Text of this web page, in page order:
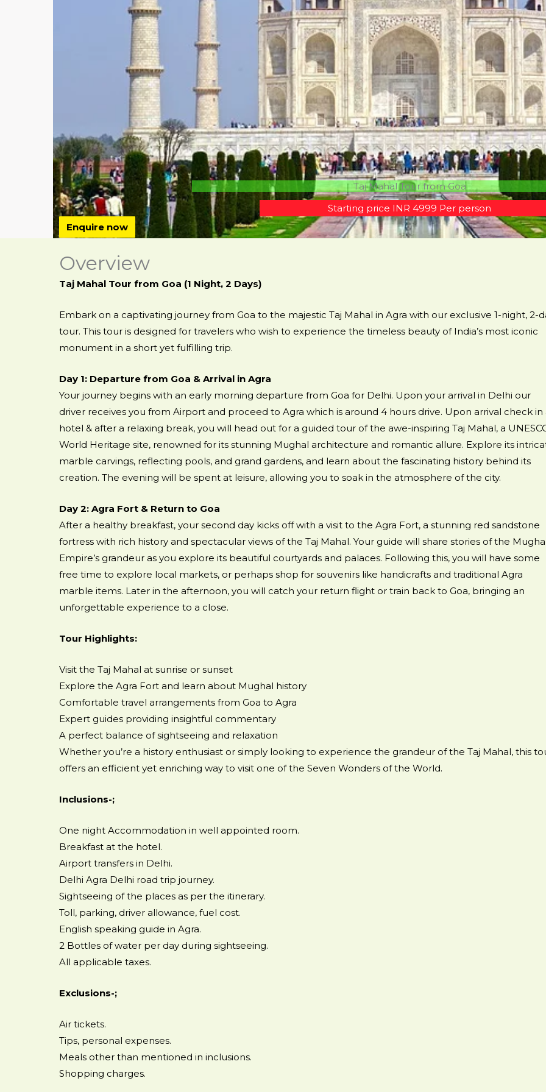
Enquire now
Taj Mahal Tour from Goa
Starting price INR 4999 Per person
Overview
Taj Mahal Tour from Goa (1 Night, 2 Days)
Embark on a captivating journey from Goa to the majestic Taj Mahal in Agra with our exclusive 1-night, 2-
tour. This tour is designed for travelers who wish to experience the timeless beauty of India’s most iconic
monument in a short yet fulfilling trip.
Day 1: Departure from Goa & Arrival in Agra
Your journey begins with an early morning departure from Goa for Delhi. Upon your arrival in Delhi our
driver receives you from Airport and proceed to Agra which is around 4 hours drive. Upon arrival check in
hotel & after a relaxing break, you will head out for a guided tour of the awe-inspiring Taj Mahal, a
World Heritage site, renowned for its stunning Mughal architecture and romantic allure. Explore its
marble carvings, reflecting pools, and grand gardens, and learn about the fascinating history behind its
creation. The evening will be spent at leisure, allowing you to soak in the atmosphere of the city.
Day 2: Agra Fort & Return to Goa
After a healthy breakfast, your second day kicks off with a visit to the Agra Fort, a stunning red sandstone
fortress with rich history and spectacular views of the Taj Mahal. Your guide will share stories of the
Empire’s grandeur as you explore its beautiful courtyards and palaces. Following this, you will have some
free time to explore local markets, or perhaps shop for souvenirs like handicrafts and traditional Agra
marble items. Later in the afternoon, you will catch your return flight or train back to Goa, bringing an
unforgettable experience to a close.
Tour Highlights:
Visit the Taj Mahal at sunrise or sunset
Explore the Agra Fort and learn about Mughal history
Comfortable travel arrangements from Goa to Agra
Expert guides providing insightful commentary
A perfect balance of sightseeing and relaxation
Whether you’re a history enthusiast or simply looking to experience the grandeur of the Taj Mahal, this
offers an efficient yet enriching way to visit one of the Seven Wonders of the World.
Inclusions-;
One night Accommodation in well appointed room.
Breakfast at the hotel.
Airport transfers in Delhi.
Delhi Agra Delhi road trip journey.
Sightseeing of the places as per the itinerary.
Toll, parking, driver allowance, fuel cost.
English speaking guide in Agra.
2 Bottles of water per day during sightseeing.
All applicable taxes.
Exclusions-;
Air tickets.
Tips, personal expenses.
Meals other than mentioned in inclusions.
Shopping charges.